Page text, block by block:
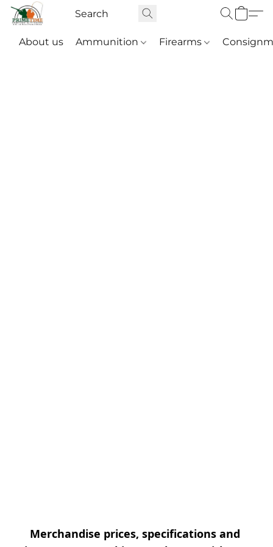
About us Ammunition Firearms
Merchandise prices, specifications and